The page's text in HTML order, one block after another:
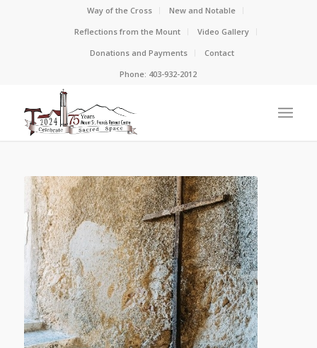
Way of the Cross
New and Notable
Reflections from the Mount
Video Gallery
Donations and Payments
Contact
Phone: 403-932-2012